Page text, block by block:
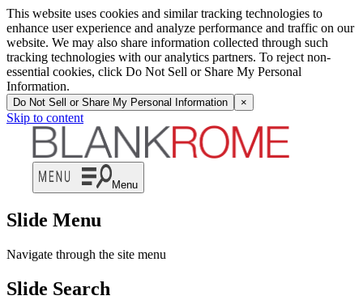
This website uses cookies and similar tracking technologies to
enhance user experience and analyze performance and traffic on our
website. We may also share information collected through such
tracking technologies with our analytics partners. To reject non-
essential cookies, click Do Not Sell or Share My Personal
Information.
Do Not Sell or Share My Personal Information ×
Skip to content
Menu
Slide Menu
Navigate through the site menu
Slide Search